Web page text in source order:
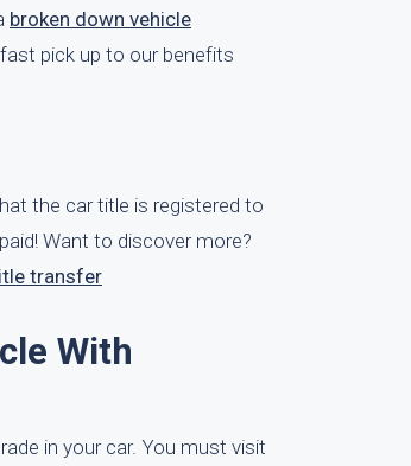
broken down vehicle
pick up to our benefits
the car title is registered to
Want to discover more?
transfer
With
in your car. You must visit